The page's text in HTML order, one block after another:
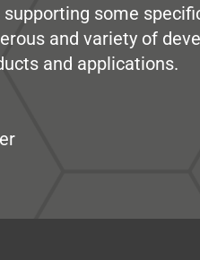
some
and variety of
and applications.